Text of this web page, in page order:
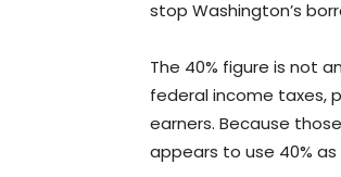
stop Washington’s
The 40% figure is not
federal income taxes,
earners. Because
appears to use 40%